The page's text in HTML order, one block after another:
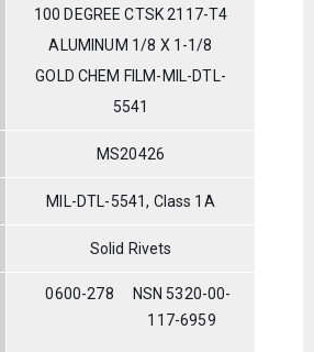
100 DEGREE CTSK 2117-T4
ALUMINUM 1/8 X 1-1/8
GOLD CHEM FILM-MIL-DTL-
5541
MS20426
MIL-DTL-5541, Class 1A
Solid Rivets
0600-278
NSN 5320-00-
117-6959